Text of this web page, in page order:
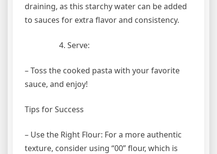
draining, as this starchy water can be added
to sauces for extra flavor and consistency.
Serve:
– Toss the cooked pasta with your favorite
sauce, and enjoy!
Tips for Success
– Use the Right Flour: For a more authentic
texture, consider using “00” flour, which is